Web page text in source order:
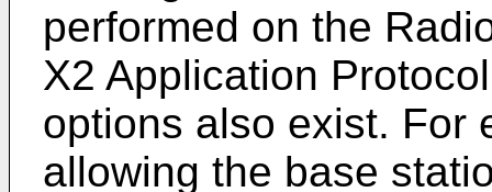
performed on the
X2 Application
options also exist. For
allowing the base